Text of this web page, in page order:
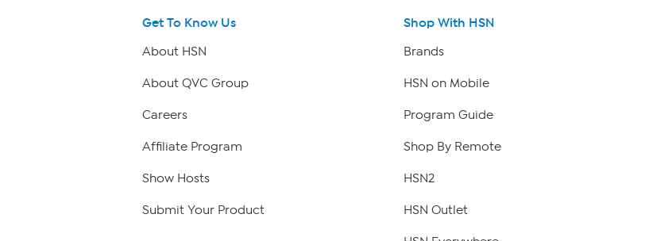
Get To Know Us
About HSN
About QVC Group
Careers
Affiliate Program
Show Hosts
Submit Your Product
Shop With HSN
Brands
HSN on Mobile
Program Guide
Shop By Remote
HSN2
HSN Outlet